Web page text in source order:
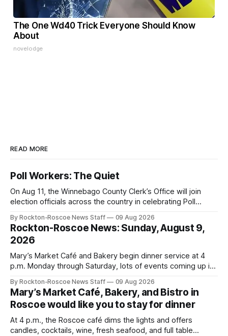
The One Wd40 Trick Everyone Should Know
About
novelodge
READ MORE
Poll Workers: The Quiet
On Aug 11, the Winnebago County Clerk’s Office will join
election officials across the country in celebrating Poll
By Rockton-Roscoe News Staff 09 Aug 2026
Rockton-Roscoe News: Sunday, August 9,
2026
Mary’s Market Café and Bakery begin dinner service at 4
p.m. Monday through Saturday, lots of events coming up in
By Rockton-Roscoe News Staff 09 Aug 2026
Mary’s Market Café, Bakery, and Bistro in
Roscoe would like you to stay for dinner
At 4 p.m., the Roscoe café dims the lights and offers
candles, cocktails, wine, fresh seafood, and full table